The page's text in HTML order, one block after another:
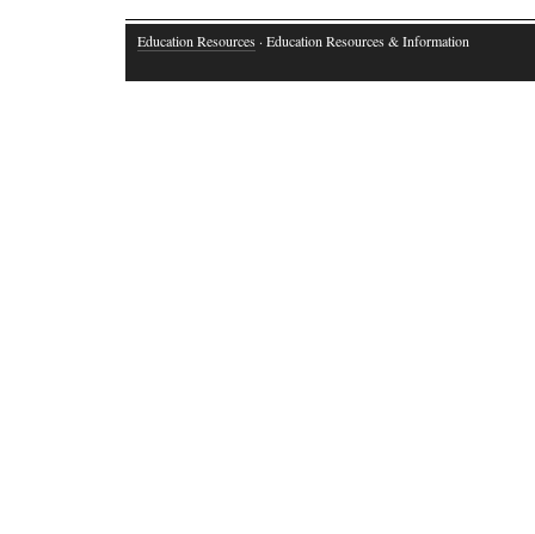
Education Resources · Education Resources & Information